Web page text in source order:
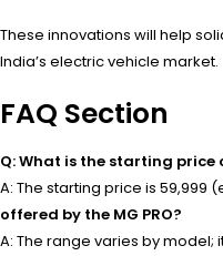
These innovations will help
India’s electric vehicle market.
FAQ Section
Q: What is the starting price
A: The starting price is ₹59,999
offered by the MG PRO?
A: The range varies by model;